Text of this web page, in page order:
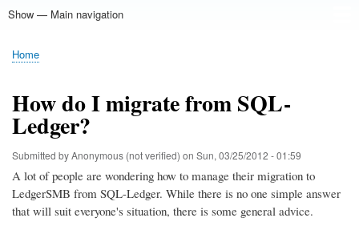
Main
Show — Main navigation
Home
Features
Download
Documentation
FAQ
Community
Support
Testimonials
Demo
Breadcrumb
Home
How do I migrate from SQL-
Ledger?
Submitted byAnonymous (not verified) on Sun, 03/25/2012 - 01:59
A lot of people are wondering how to manage their migration to
LedgerSMB from SQL-Ledger. While there is no one simple answer
that will suit everyone's situation, there is some general advice.